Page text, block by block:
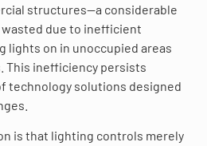
structures—a considerable
due to inefficient
lights on in unoccupied areas
This inefficiency persists
technology solutions designed
is that lighting controls merely